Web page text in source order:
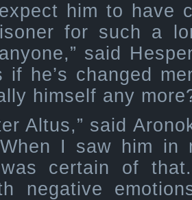
him to have
for such a
said
if he’s changed
himself any
Altus,” said
I saw him in
certain of
negative